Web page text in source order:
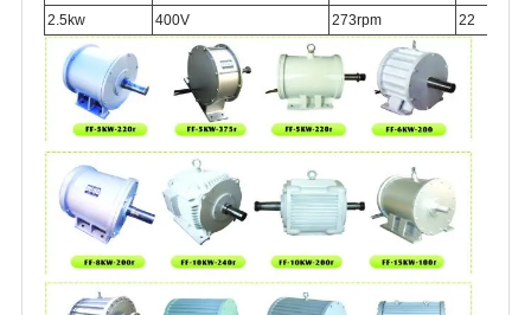
2.5kw
400V 273rpm 22